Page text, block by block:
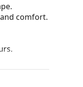
comfort.
from